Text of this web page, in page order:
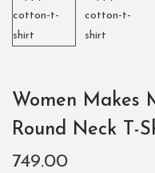
Women Makes
Round Neck T-
749.00